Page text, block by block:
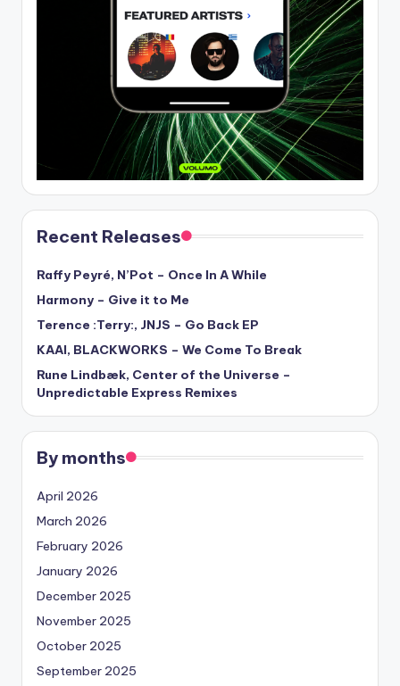
Recent Releases
Raffy Peyré, N’Pot – Once In A While
Harmony – Give it to Me
Terence :Terry:, JNJS – Go Back EP
KAAI, BLACKWORKS – We Come To Break
Rune Lindbæk, Center of the Universe –
Unpredictable Express Remixes
By months
April 2026
March 2026
February 2026
January 2026
December 2025
November 2025
October 2025
September 2025